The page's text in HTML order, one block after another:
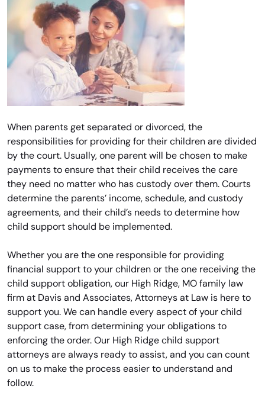
When parents get separated or divorced, the
responsibilities for providing for their children are divided
by the court. Usually, one parent will be chosen to make
payments to ensure that their child receives the care
they need no matter who has custody over them. Courts
determine the parents’ income, schedule, and custody
agreements, and their child’s needs to determine how
child support should be implemented.
Whether you are the one responsible for providing
financial support to your children or the one receiving the
child support obligation, our High Ridge, MO family law
firm at Davis and Associates, Attorneys at Law is here to
support you. We can handle every aspect of your child
support case, from determining your obligations to
enforcing the order. Our High Ridge child support
attorneys are always ready to assist, and you can count
on us to make the process easier to understand and
follow.